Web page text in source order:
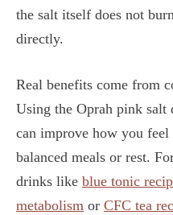
the salt itself does not
directly.
Real benefits come from
Using the Oprah pink salt
can improve how you
balanced meals or rest.
drinks like blue tonic
metabolism or CFC tea